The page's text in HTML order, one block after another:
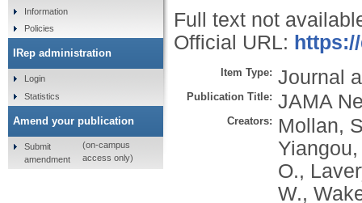
Full text not
Official URL:
Item Type: Journal
Publication Title: JAMA
Creators:
Mollan,
Yiangou,
O.,
W.,
Information
Policies
IRep administration
Login
Statistics
Amend your publication
Submit
amendment
(on-campus
access only)